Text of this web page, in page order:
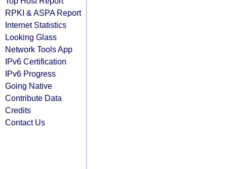
RPKI & ASPA Report
Internet Statistics
Looking Glass
Network Tools App
IPv6 Certification
IPv6 Progress
Going Native
Contribute Data
Credits
Contact Us